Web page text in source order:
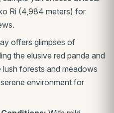
Ri (4,984 meters) for
offers glimpses of
the elusive red panda and
forests and meadows
environment for